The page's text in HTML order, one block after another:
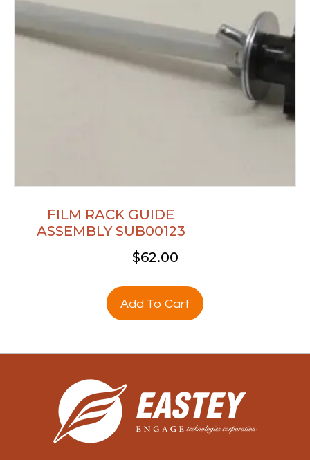
FILM RACK GUIDE
ASSEMBLY SUB00123
$62.00
Add To Cart